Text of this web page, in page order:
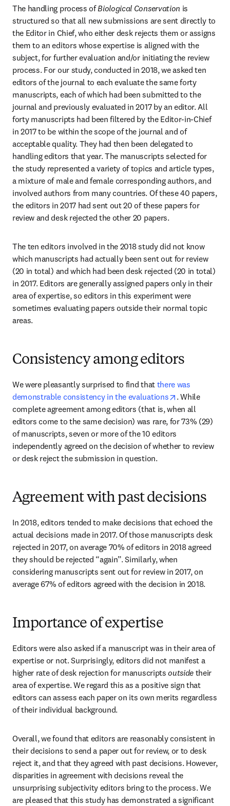
The handling process of Biological Conservation is
structured so that all new submissions are sent directly to
the Editor in Chief, who either desk rejects them or assigns
them to an editors whose expertise is aligned with the
subject, for further evaluation and/or initiating the review
process. For our study, conducted in 2018, we asked ten
editors of the journal to each evaluate the same forty
manuscripts, each of which had been submitted to the
journal and previously evaluated in 2017 by an editor. All
forty manuscripts had been filtered by the Editor-in-Chief
in 2017 to be within the scope of the journal and of
acceptable quality. They had then been delegated to
handling editors that year. The manuscripts selected for
the study represented a variety of topics and article types,
a mixture of male and female corresponding authors, and
involved authors from many countries. Of these 40 papers,
the editors in 2017 had sent out 20 of these papers for
review and desk rejected the other 20 papers.
The ten editors involved in the 2018 study did not know
which manuscripts had actually been sent out for review
(20 in total) and which had been desk rejected (20 in total)
in 2017. Editors are generally assigned papers only in their
area of expertise, so editors in this experiment were
sometimes evaluating papers outside their normal topic
areas.
Consistency among editors
We were pleasantly surprised to find that there was
demonstrable consistency in the evaluations
opens in new
. While
complete agreement among editors (that is, when all
editors come to the same decision) was rare, for 73% (29)
of manuscripts, seven or more of the 10 editors
independently agreed on the decision of whether to review
or desk reject the submission in question.
Agreement with past decisions
In 2018, editors tended to make decisions that echoed the
actual decisions made in 2017. Of those manuscripts desk
rejected in 2017, on average 70% of editors in 2018 agreed
they should be rejected “again”. Similarly, when
considering manuscripts sent out for review in 2017, on
average 67% of editors agreed with the decision in 2018.
Importance of expertise
Editors were also asked if a manuscript was in their area of
expertise or not. Surprisingly, editors did not manifest a
higher rate of desk rejection for manuscripts outside their
area of expertise. We regard this as a positive sign that
editors can assess each paper on its own merits regardless
of their individual background.
Overall, we found that editors are reasonably consistent in
their decisions to send a paper out for review, or to desk
reject it, and that they agreed with past decisions. However,
disparities in agreement with decisions reveal the
unsurprising subjectivity editors bring to the process. We
are pleased that this study has demonstrated a significant